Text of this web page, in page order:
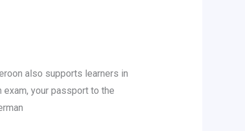
also supports learners in
exam, your passport to the